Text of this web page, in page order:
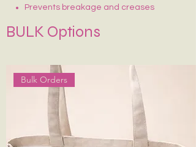
BULK Options
Bulk Orders
Prevents breakage and creases